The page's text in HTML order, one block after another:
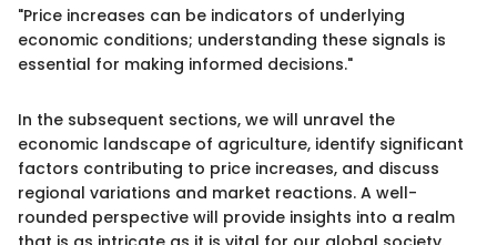
"Price increases can be indicators of underlying
economic conditions; understanding these signals is
essential for making informed decisions."
In the subsequent sections, we will unravel the
economic landscape of agriculture, identify significant
factors contributing to price increases, and discuss
regional variations and market reactions. A well-
rounded perspective will provide insights into a realm